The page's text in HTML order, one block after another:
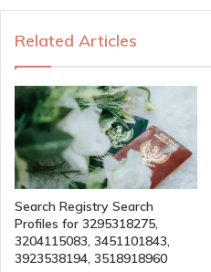
Related Articles
Search Registry Search
Profiles for 3295318275,
3204115083, 3451101843,
3923538194, 3518918960